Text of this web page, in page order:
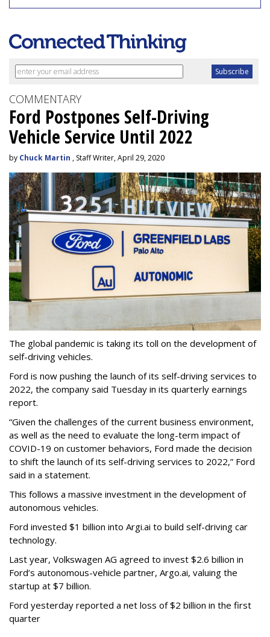
COMMENTARY
Ford Postpones Self-Driving
Vehicle Service Until 2022
by Chuck Martin , Staff Writer, April 29, 2020
The global pandemic is taking its toll on the development of
self-driving vehicles.
Ford is now pushing the launch of its self-driving services to
2022, the company said Tuesday in its quarterly earnings
report.
“Given the challenges of the current business environment,
as well as the need to evaluate the long-term impact of
COVID-19 on customer behaviors, Ford made the decision
to shift the launch of its self-driving services to 2022,” Ford
said in a statement.
This follows a massive investment in the development of
autonomous vehicles.
Ford invested $1 billion into Argi.ai to build self-driving car
technology.
Last year, Volkswagen AG agreed to invest $2.6 billion in
Ford’s autonomous-vehicle partner, Argo.ai, valuing the
startup at $7 billion.
Ford yesterday reported a net loss of $2 billion in the first
quarter